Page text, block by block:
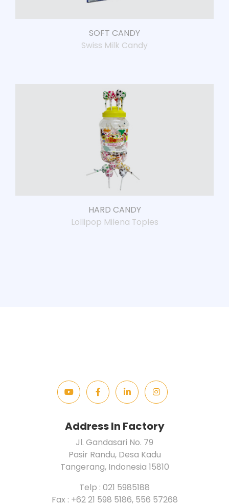
SOFT CANDY
Swiss Milk Candy
HARD CANDY
Lollipop Milena Toples
Address In Factory
Jl. Gandasari No. 79
Pasir Randu, Desa Kadu
Tangerang, Indonesia 15810
Telp : 021 5985188
Fax : +62 21 598 5186, 556 57268